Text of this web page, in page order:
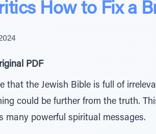
How to Fix a
PDF
that the Jewish Bible is full of
could be further from the truth.
many powerful spiritual messages.